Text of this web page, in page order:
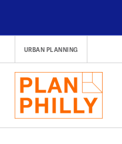
content
URBAN PLANNING